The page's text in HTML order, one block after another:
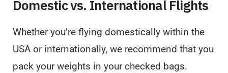
Domestic vs. International Flights
Whether you’re flying domestically within the
USA or internationally, we recommend that you
pack your weights in your checked bags.